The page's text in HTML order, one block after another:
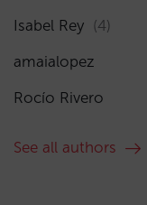
Isabel Rey (4)
amaialopez
Rocío Rivero
See all authors